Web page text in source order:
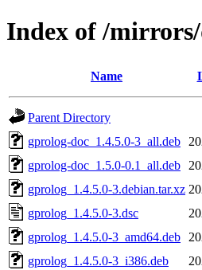
Index of /
Name
Parent Directory
gprolog-doc_1.4.5.0-3_all.deb
gprolog-doc_1.5.0-0.1_all.deb
gprolog_1.4.5.0-3.debian.tar.xz
gprolog_1.4.5.0-3.dsc
gprolog_1.4.5.0-3_amd64.deb
gprolog_1.4.5.0-3_i386.deb